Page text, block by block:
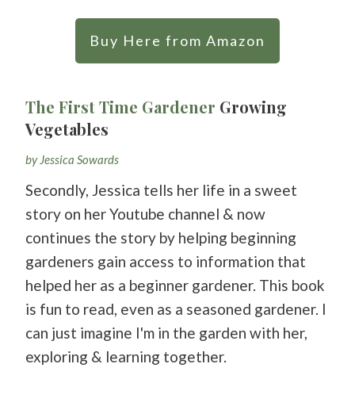
Buy Here from Amazon
The First Time Gardener Growing
Vegetables
by Jessica Sowards
Secondly, Jessica tells her life in a sweet
story on her Youtube channel & now
continues the story by helping beginning
gardeners gain access to information that
helped her as a beginner gardener. This book
is fun to read, even as a seasoned gardener. I
can just imagine I'm in the garden with her,
exploring & learning together.